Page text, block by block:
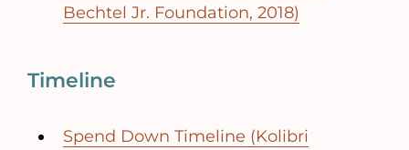
Bechtel Jr. Foundation, 2018)
Timeline
Spend Down Timeline (Kolibri